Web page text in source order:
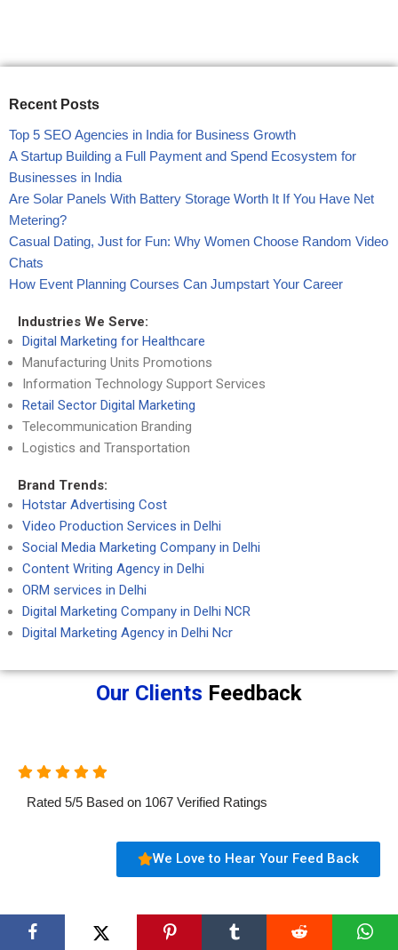
Recent Posts
Top 5 SEO Agencies in India for Business Growth
A Startup Building a Full Payment and Spend Ecosystem for
Businesses in India
Are Solar Panels With Battery Storage Worth It If You Have Net
Metering?
Casual Dating, Just for Fun: Why Women Choose Random Video
Chats
How Event Planning Courses Can Jumpstart Your Career
Industries We Serve:
Digital Marketing for Healthcare
Manufacturing Units Promotions
Information Technology Support Services
Retail Sector Digital Marketing
Telecommunication Branding
Logistics and Transportation
Brand Trends:
Hotstar Advertising Cost
Video Production Services in Delhi
Social Media Marketing Company in Delhi
Content Writing Agency in Delhi
ORM services in Delhi
Digital Marketing Company in Delhi NCR
Digital Marketing Agency in Delhi Ncr
Our Clients Feedback
Rated 5/5 Based on 1067 Verified Ratings
We Love to Hear Your Feed Back
Aartisto Digital Marketing Agency (OPC)